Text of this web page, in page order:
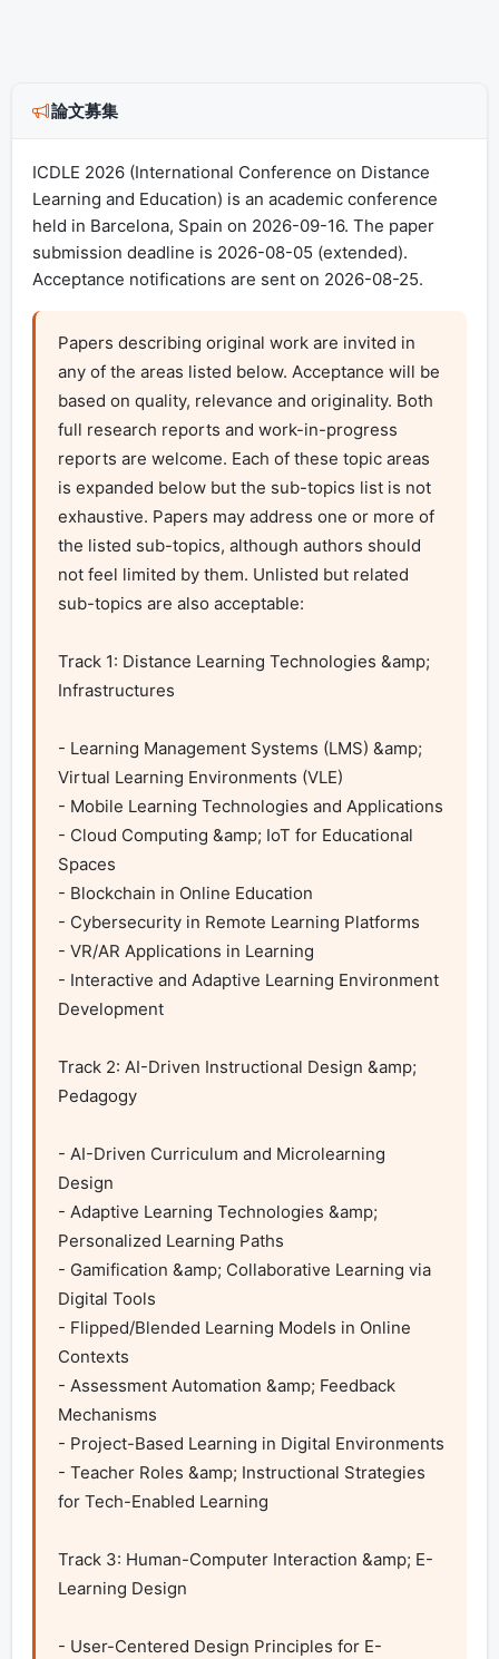
論文募集
ICDLE 2026 (International Conference on Distance
Learning and Education) is an academic conference
held in Barcelona, Spain on 2026-09-16. The paper
submission deadline is 2026-08-05 (extended).
Acceptance notifications are sent on 2026-08-25.
Papers describing original work are invited in
any of the areas listed below. Acceptance will be
based on quality, relevance and originality. Both
full research reports and work-in-progress
reports are welcome. Each of these topic areas
is expanded below but the sub-topics list is not
exhaustive. Papers may address one or more of
the listed sub-topics, although authors should
not feel limited by them. Unlisted but related
sub-topics are also acceptable:
Track 1: Distance Learning Technologies &amp;
Infrastructures
- Learning Management Systems (LMS) &amp;
Virtual Learning Environments (VLE)
- Mobile Learning Technologies and Applications
- Cloud Computing &amp; IoT for Educational
Spaces
- Blockchain in Online Education
- Cybersecurity in Remote Learning Platforms
- VR/AR Applications in Learning
- Interactive and Adaptive Learning Environment
Development
Track 2: AI-Driven Instructional Design &amp;
Pedagogy
- AI-Driven Curriculum and Microlearning
Design
- Adaptive Learning Technologies &amp;
Personalized Learning Paths
- Gamification &amp; Collaborative Learning via
Digital Tools
- Flipped/Blended Learning Models in Online
Contexts
- Assessment Automation &amp; Feedback
Mechanisms
- Project-Based Learning in Digital Environments
- Teacher Roles &amp; Instructional Strategies
for Tech-Enabled Learning
Track 3: Human-Computer Interaction &amp; E-
Learning Design
- User-Centered Design Principles for E-